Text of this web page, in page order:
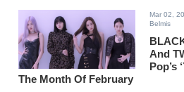
Mar 02,
Belmis
And
Pop’s
The Month Of February